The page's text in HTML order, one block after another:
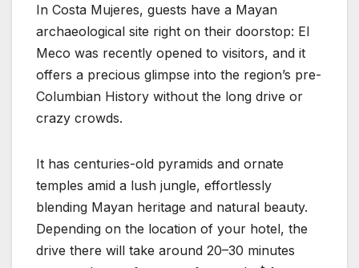
In Costa Mujeres, guests have a Mayan
archaeological site right on their doorstop: El
Meco was recently opened to visitors, and it
offers a precious glimpse into the region’s pre-
Columbian History without the long drive or
crazy crowds.
It has centuries-old pyramids and ornate
temples amid a lush jungle, effortlessly
blending Mayan heritage and natural beauty.
Depending on the location of your hotel, the
drive there will take around 20–30 minutes